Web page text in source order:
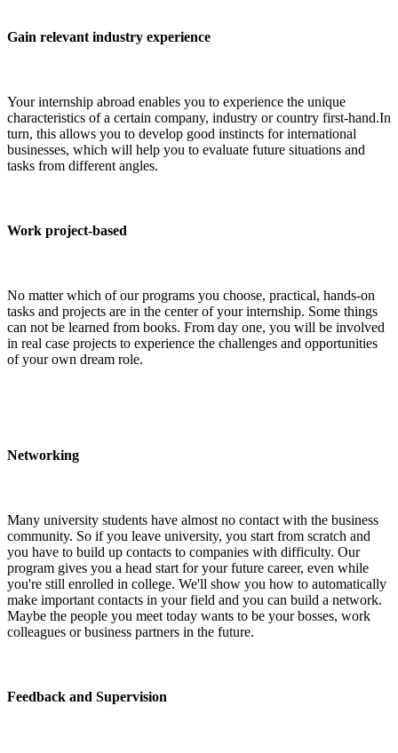
Gain relevant industry experience
Your internship abroad enables you to experience the unique
characteristics of a certain company, industry or country first-hand.In
turn, this allows you to develop good instincts for international
businesses, which will help you to evaluate future situations and
tasks from different angles.
Work project-based
No matter which of our programs you choose, practical, hands-on
tasks and projects are in the center of your internship. Some things
can not be learned from books. From day one, you will be involved
in real case projects to experience the challenges and opportunities
of your own dream role.
Networking
Many university students have almost no contact with the business
community. So if you leave university, you start from scratch and
you have to build up contacts to companies with difficulty. Our
program gives you a head start for your future career, even while
you're still enrolled in college. We'll show you how to automatically
make important contacts in your field and you can build a network.
Maybe the people you meet today wants to be your bosses, work
colleagues or business partners in the future.
Feedback and Supervision